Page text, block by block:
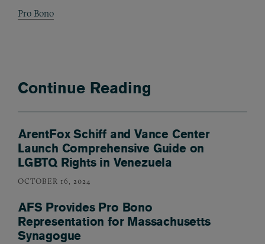
Pro Bono
Continue Reading
ArentFox Schiff and Vance Center
Launch Comprehensive Guide on
LGBTQ Rights in Venezuela
OCTOBER 16, 2024
AFS Provides Pro Bono
Representation for Massachusetts
Synagogue